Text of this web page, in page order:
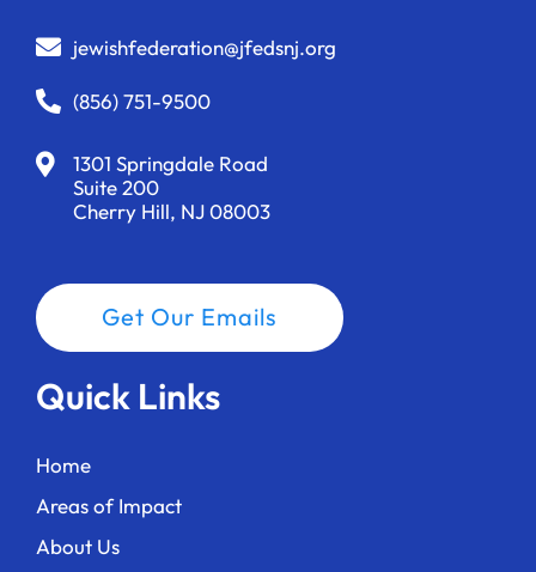
jewishfederation@jfedsnj.org
(856) 751-9500
1301 Springdale Road
Suite 200
Cherry Hill, NJ 08003
Get Our Emails
Quick Links
Home
Areas of Impact
About Us